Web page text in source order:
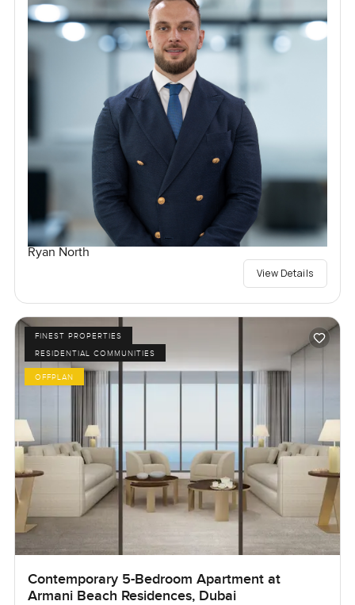
Ryan North
View Details
FINEST PROPERTIES
RESIDENTIAL COMMUNITIES
OFFPLAN
Contemporary 5-Bedroom Apartment at
Armani Beach Residences, Dubai